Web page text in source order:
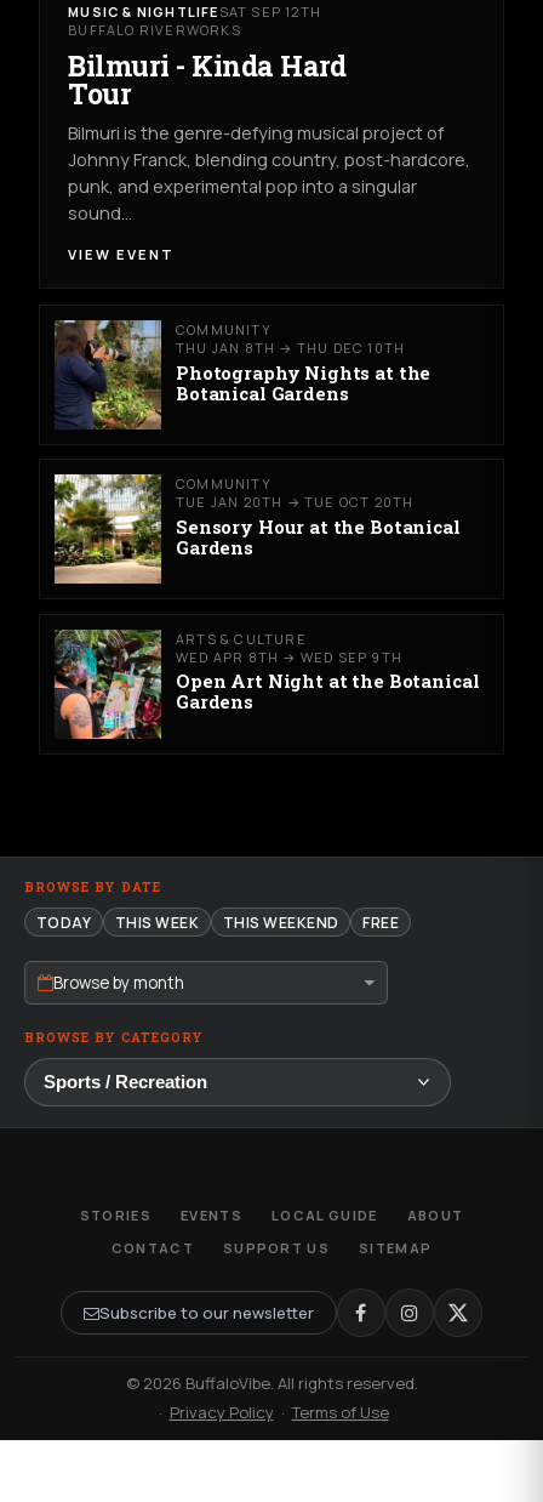
MUSIC & NIGHTLIFE SAT SEP 12TH
BUFFALO RIVERWORKS
Bilmuri - Kinda Hard
Tour
Bilmuri is the genre-defying musical project of
Johnny Franck, blending country, post-hardcore,
punk, and experimental pop into a singular
sound…
VIEW EVENT
COMMUNITY
THU JAN 8TH → THU DEC 10TH
Photography Nights at the
Botanical Gardens
COMMUNITY
TUE JAN 20TH → TUE OCT 20TH
Sensory Hour at the Botanical
Gardens
ARTS & CULTURE
WED APR 8TH → WED SEP 9TH
Open Art Night at the Botanical
Gardens
BROWSE BY DATE
TODAY THIS WEEK THIS WEEKEND FREE
Browse by month
BROWSE BY CATEGORY
STORIES EVENTS LOCAL GUIDE
ABOUT
CONTACT
SUPPORT US SITEMAP
Subscribe to our newsletter
© 2026 BuffaloVibe. All rights reserved.
· Privacy Policy ·Terms of Use